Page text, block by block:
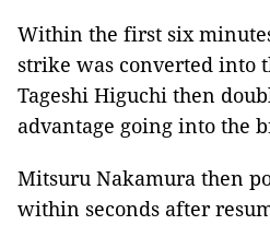
Within the first six
strike was converted into
Tageshi Higuchi then
advantage going into the
Mitsuru Nakamura then
within seconds after